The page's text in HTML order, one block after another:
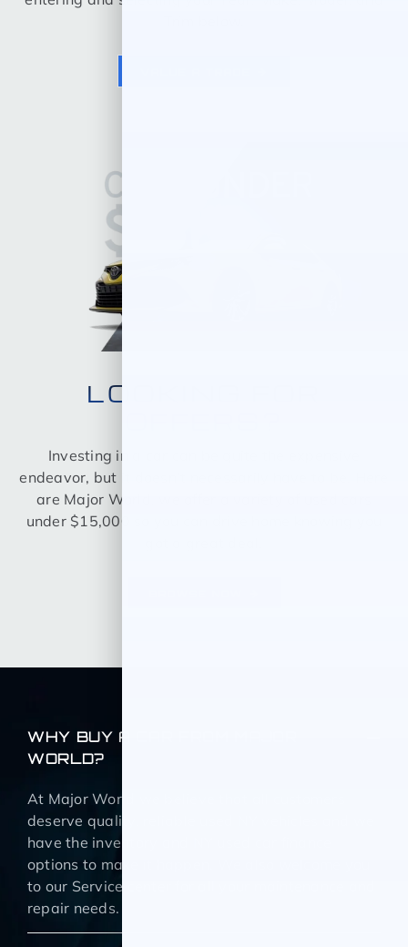
LOOKING FOR
Investing in a car can be quite the expensive
endeavor, but it doesn’t necessarily have to be. Here
are Major World, we offer a variety of used cars
under $15,000 so you can drive home knowing you
WHY BUY A CAR FROM MAJOR
WORLD?
At Major World we believe that all customers
deserve quality, reliable used NY vehicles and we
have the inventory and NY used car finance
options to make it happen. We also welcome you
to our Service center for all your maintenance and
repair needs.